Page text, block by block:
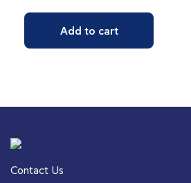
Add to cart
Contact Us